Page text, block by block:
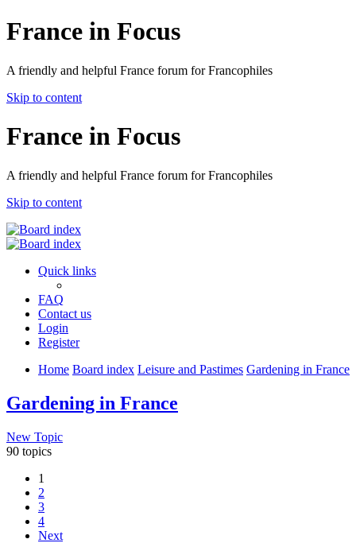
France in Focus
A friendly and helpful France forum for Francophiles
Skip to content
France in Focus
A friendly and helpful France forum for Francophiles
Skip to content
Quick links
FAQ
Contact us
Login
Register
Home Board index Leisure and Pastimes Gardening in France
Gardening in France
New Topic
90 topics
1
2
3
4
Next